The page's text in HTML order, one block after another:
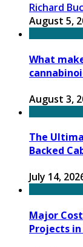
Richard
August 5,
What
August 3,
The
Backed
July 14,
Major
Projects